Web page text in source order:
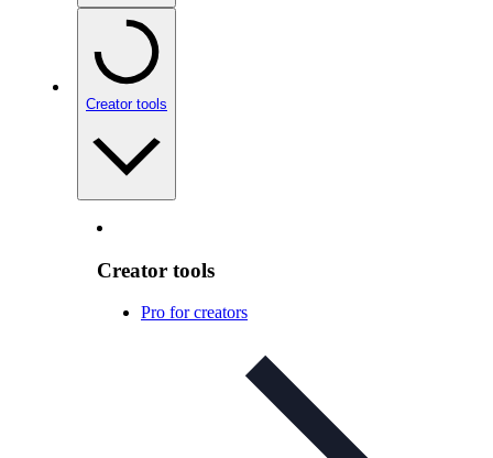
Creator tools
Creator tools
Pro for creators